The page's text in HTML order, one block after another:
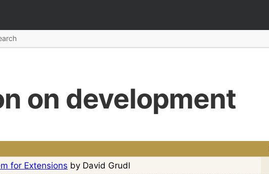
on development
for Extensions by David Grudl